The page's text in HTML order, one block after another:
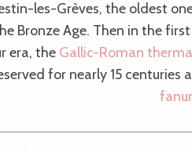
les-Grèves, the oldest
Bronze Age. Then in the
era, the Gallic-Roman
for nearly 15 centuries